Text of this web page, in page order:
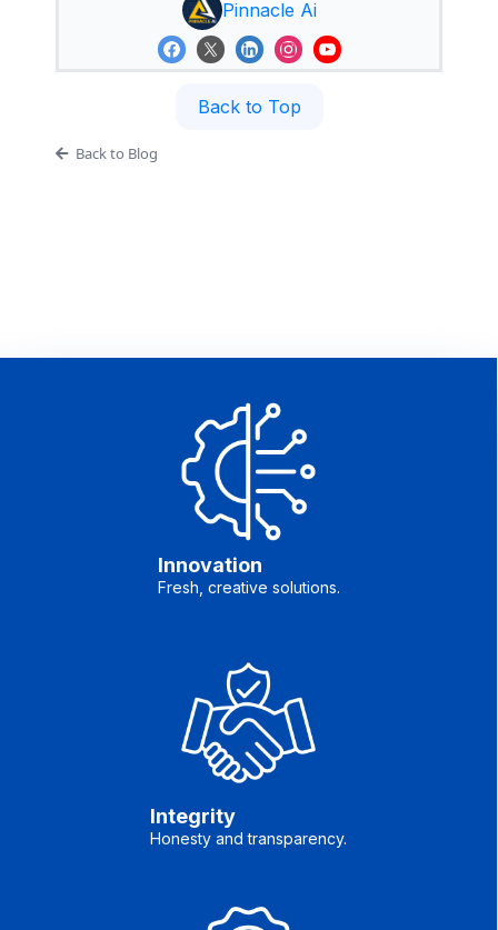
Pinnacle Ai
Back to Top
Back to Blog
Innovation
Fresh, creative solutions.
Integrity
Honesty and transparency.